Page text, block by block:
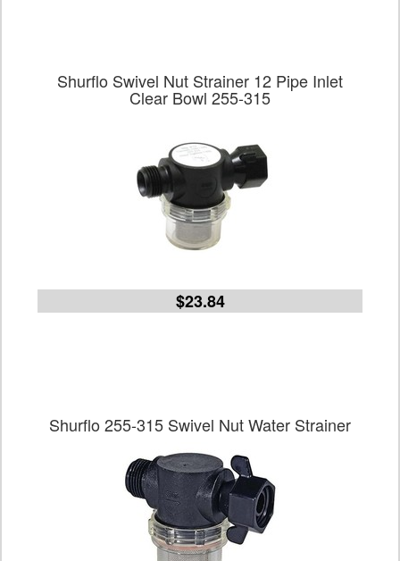
Shurflo Swivel Nut Strainer 12 Pipe Inlet
Clear Bowl 255-315
$23.84
Shurflo 255-315 Swivel Nut Water Strainer